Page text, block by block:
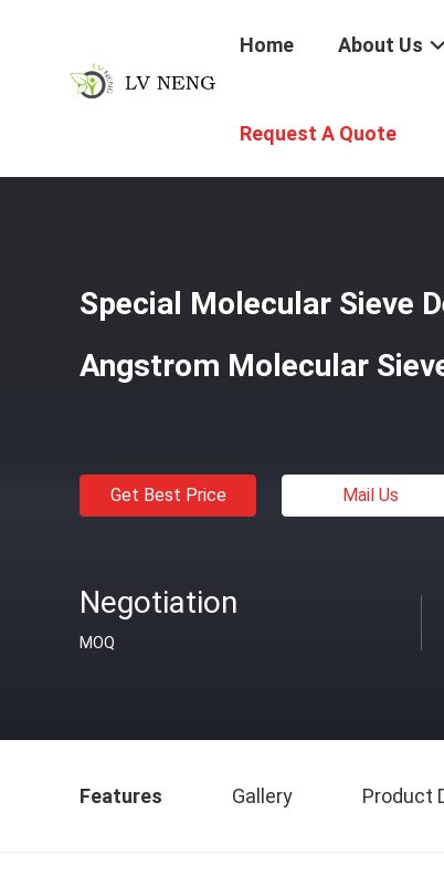
Home About Us
Request A Quote
Special Molecular Sieve
Angstrom Molecular
Get Best Price Mail Us
Negotiation
MOQ
Features Gallery Product